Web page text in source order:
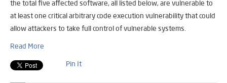
the total five affected software, all listed below, are vulnerable to
at least one critical arbitrary code execution vulnerability that could
allow attackers to take full control of vulnerable systems.
Read More
Pin It